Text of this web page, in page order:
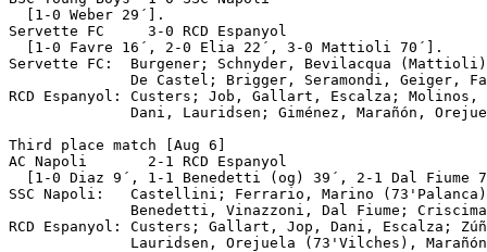
  [1-0 Weber 29´].
Servette FC	3-0 RCD Espanyol
  [1-0 Favre 16´, 2-0 Elia 22´, 3-0 Mattioli 70´].
Servette FC:  Burgener; Schnyder, Bevilacqua
De Castel; Brigger, Seramondi, Geiger,
RCD Espanyol: Custers; Job, Gallart, Escalza; Molinos,
Dani, Lauridsen; Giménez, Marañón,
Third place match [Aug 6]
AC Napoli	2-1 RCD Espanyol
[1-0 Diaz 9´, 1-1 Benedetti (og) 39´, 2-1 Dal Fiume
SSC Napoli:   Castellini; Ferrario, Marino
Benedetti, Vinazzoni, Dal Fiume;
RCD Espanyol: Custers; Gallart, Jop, Dani, Escalza;
Lauridsen, Orejuela (73'Vilches),